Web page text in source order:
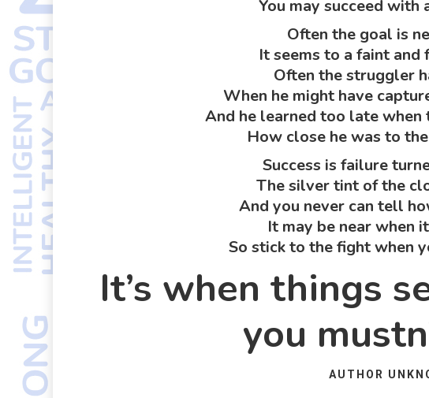
You may succeed with
Often the goal is
It seems to a faint and
Often the struggler
When he might have
And he learned too late when
How close he was to
Success is failure
The silver tint of the
And you never can tell
It may be near when
So stick to the fight when
It’s when things
you
AUTHOR